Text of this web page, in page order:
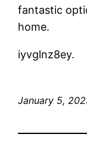
fantastic
home.
iyvglnz8ey.
January 5,